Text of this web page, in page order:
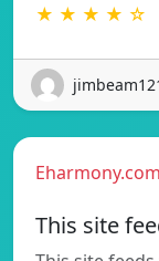
★ ★ ★ ★ ☆
Eharmony.com
This site